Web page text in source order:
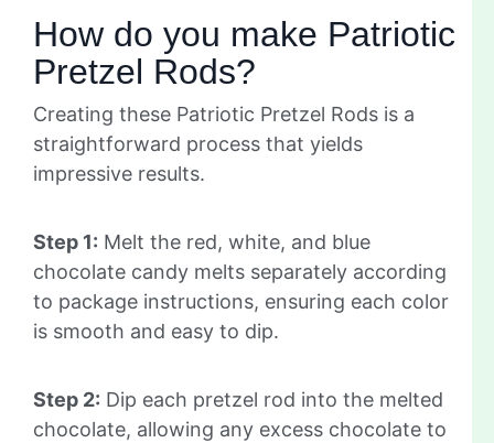
How do you make Patriotic
Pretzel Rods?
Creating these Patriotic Pretzel Rods is a
straightforward process that yields
impressive results.
Step 1: Melt the red, white, and blue
chocolate candy melts separately according
to package instructions, ensuring each color
is smooth and easy to dip.
Step 2: Dip each pretzel rod into the melted
chocolate, allowing any excess chocolate to